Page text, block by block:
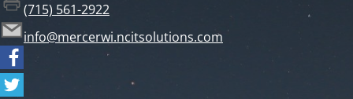
(715) 561-2922
info@mercerwi.ncitsolutions.com